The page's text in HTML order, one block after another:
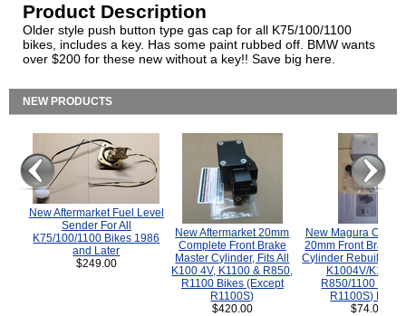
Product Description
Older style push button type gas cap for all K75/100/1100
bikes, includes a key. Has some paint rubbed off. BMW wants
over $200 for these new without a key!! Save big here.
NEW PRODUCTS
New Aftermarket Fuel Level
Sender For All
K75/100/1100 Bikes 1986
and Later
$249.00
New Aftermarket 20mm
Complete Front Brake
Master Cylinder, Fits All
K100 4V, K1100 & R850,
R1100 Bikes (Except
R1100S)
$420.00
New Magura
20mm Front Brake
Cylinder Rebuild Kit
K1004V/K1100
R850/1100
R1100S) Bikes.
$74.00